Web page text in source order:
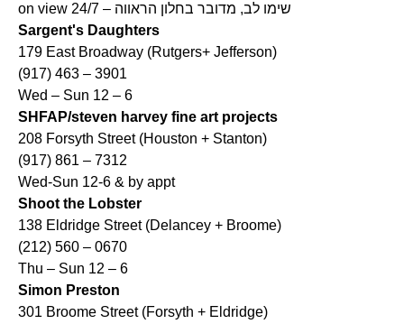
on view 24/7 – שימו לב, מדובר בחלון הראווה
Sargent's Daughters
179 East Broadway (Rutgers+ Jefferson)
(917) 463 – 3901
Wed – Sun 12 – 6
SHFAP/steven harvey fine art projects
208 Forsyth Street (Houston + Stanton)
(917) 861 – 7312
Wed-Sun 12-6 & by appt
Shoot the Lobster
138 Eldridge Street (Delancey + Broome)
(212) 560 – 0670
Thu – Sun 12 – 6
Simon Preston
301 Broome Street (Forsyth + Eldridge)